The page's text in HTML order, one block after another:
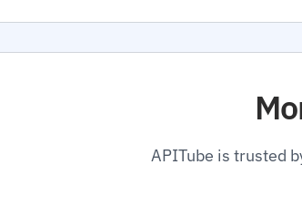
APITube is trusted